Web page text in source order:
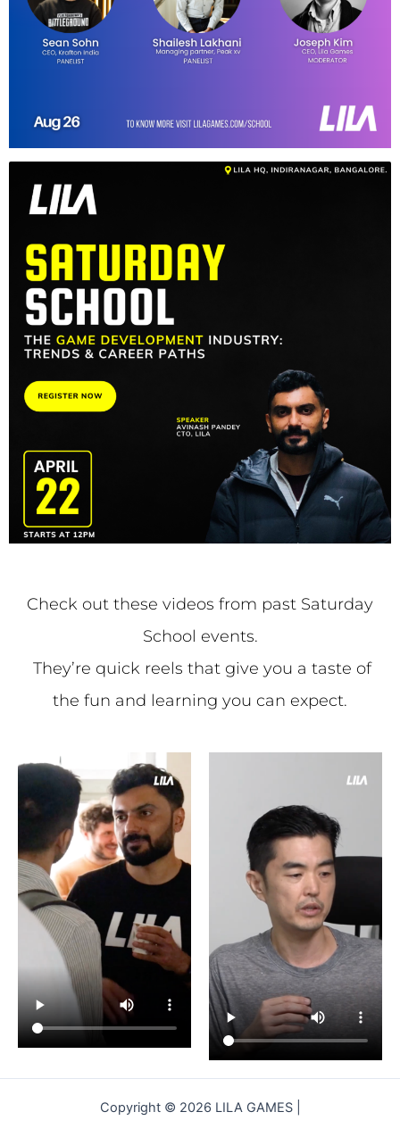
Check out these videos from past Saturday
School events.
They’re quick reels that give you a taste of
the fun and learning you can expect.
Copyright © 2026 LILA GAMES |